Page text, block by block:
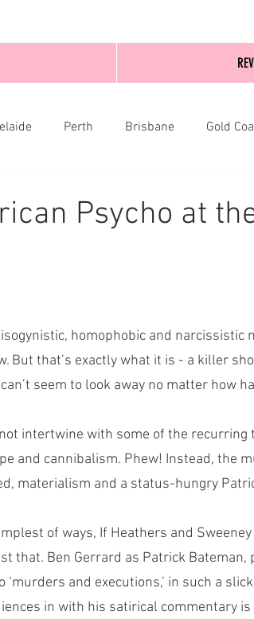
Perth Brisbane Gold
Psycho at
homophobic and narcissistic
But that’s exactly what it is - a killer
seem to look away no matter how
intertwine with some of the recurring
and cannibalism. Phew! Instead, the
materialism and a status-hungry
of ways, If Heathers and Sweeney
that. Ben Gerrard as Patrick Bateman,
and executions,’ in such a
in with his satirical commentary is